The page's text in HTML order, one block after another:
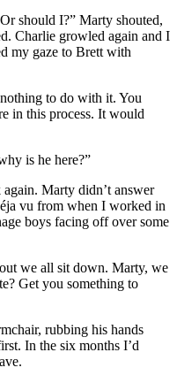
should I?” Marty shouted,
Charlie growled again and I
my gaze to Brett with
to do with it. You
in this process. It would
is he here?”
Marty didn’t answer
vu from when I worked in
boys facing off over some
we all sit down. Marty, we
Get you something to
rubbing his hands
In the six months I’d